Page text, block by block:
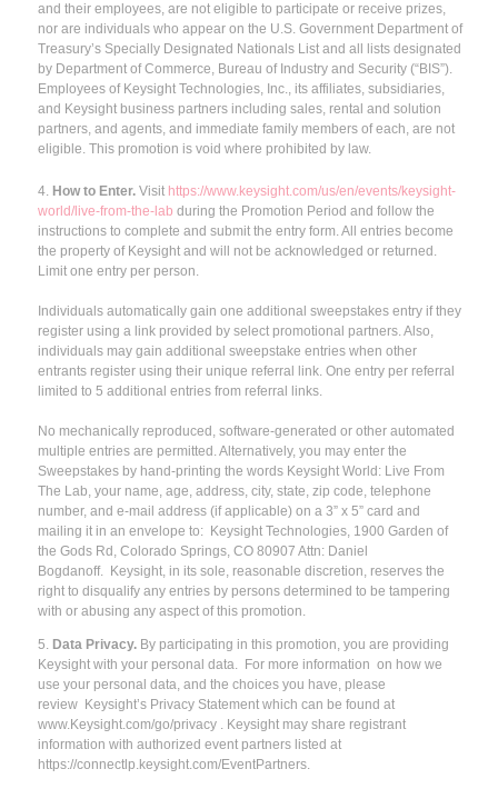
and their employees, are not eligible to participate or receive prizes,
nor are individuals who appear on the U.S. Government Department of
Treasury’s Specially Designated Nationals List and all lists designated
by Department of Commerce, Bureau of Industry and Security (“BIS”).
Employees of Keysight Technologies, Inc., its affiliates, subsidiaries,
and Keysight business partners including sales, rental and solution
partners, and agents, and immediate family members of each, are not
eligible. This promotion is void where prohibited by law.
4. How to Enter. Visit https://www.keysight.com/us/en/events/keysight-
world/live-from-the-lab during the Promotion Period and follow the
instructions to complete and submit the entry form. All entries become
the property of Keysight and will not be acknowledged or returned.
Limit one entry per person.
Individuals automatically gain one additional sweepstakes entry if they
register using a link provided by select promotional partners. Also,
individuals may gain additional sweepstake entries when other
entrants register using their unique referral link. One entry per referral
limited to 5 additional entries from referral links.
No mechanically reproduced, software-generated or other automated
multiple entries are permitted. Alternatively, you may enter the
Sweepstakes by hand-printing the words Keysight World: Live From
The Lab, your name, age, address, city, state, zip code, telephone
number, and e-mail address (if applicable) on a 3” x 5” card and
mailing it in an envelope to: Keysight Technologies, 1900 Garden of
the Gods Rd, Colorado Springs, CO 80907 Attn: Daniel
Bogdanoff. Keysight, in its sole, reasonable discretion, reserves the
right to disqualify any entries by persons determined to be tampering
with or abusing any aspect of this promotion.
5. Data Privacy. By participating in this promotion, you are providing
Keysight with your personal data. For more information on how we
use your personal data, and the choices you have, please
review Keysight’s Privacy Statement which can be found at
www.Keysight.com/go/privacy . Keysight may share registrant
information with authorized event partners listed at
https://connectlp.keysight.com/EventPartners.